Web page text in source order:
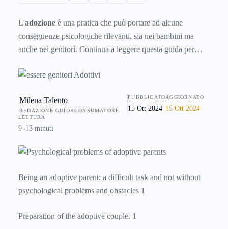
L'adozione è una pratica che può portare ad alcune
conseguenze psicologiche rilevanti, sia nei bambini ma
anche nei genitori. Continua a leggere questa guida per
positivoe senza traumi. Impara a essere un buon genitore
Milena Talento
REDAZIONE GUIDACONSUMATORE
PUBBLICATO
15 Ott 2024
AGGIORNATO
15 Ott 2024
LETTURA
9–13 minuti
Being an adoptive parent: a difficult task and not without
psychological problems and obstacles 1
Preparation of the adoptive couple. 1